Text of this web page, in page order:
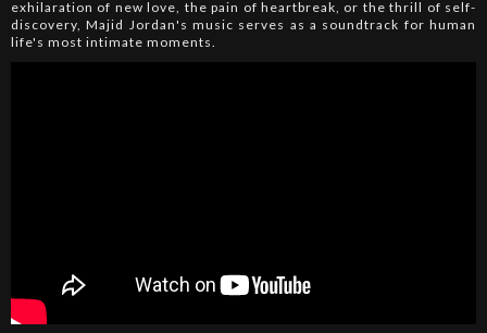
exhilaration of new love, the pain of heartbreak, or the thrill of self-
discovery, Majid Jordan's music serves as a soundtrack for human
life's most intimate moments.